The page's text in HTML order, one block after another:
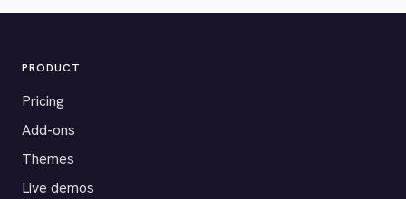
PRODUCT
Pricing
Add-ons
Themes
Live demos